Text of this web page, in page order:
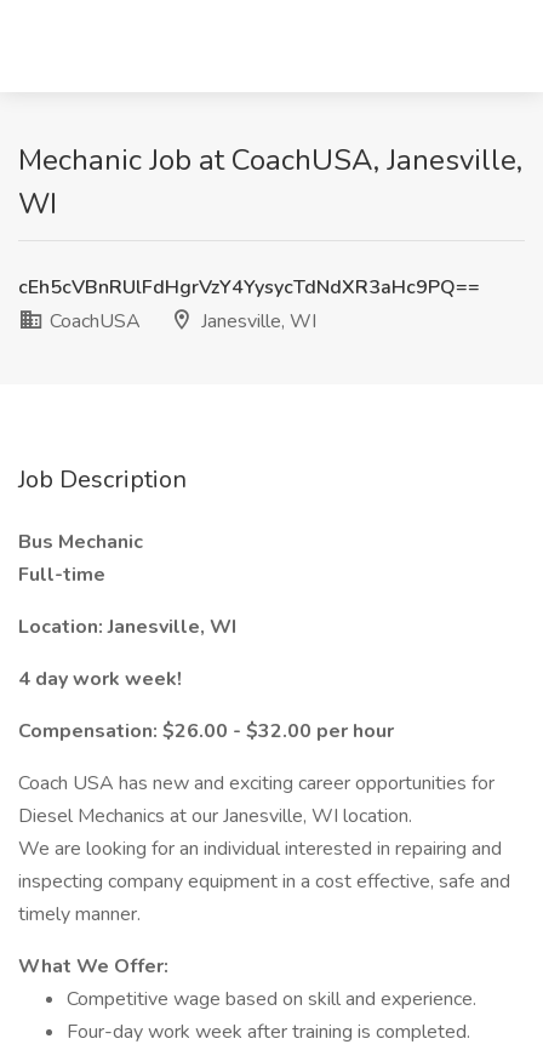
Mechanic Job at CoachUSA, Janesville,
WI
cEh5cVBnRUlFdHgrVzY4YysycTdNdXR3aHc9PQ==
CoachUSA
Janesville, WI
Job Description
Bus Mechanic
Full-time
Location: Janesville, WI
4 day work week!
Compensation: $26.00 - $32.00 per hour
Coach USA has new and exciting career opportunities for
Diesel Mechanics at our Janesville, WI location.
We are looking for an individual interested in repairing and
inspecting company equipment in a cost effective, safe and
timely manner.
What We Offer:
Competitive wage based on skill and experience.
Four-day work week after training is completed.